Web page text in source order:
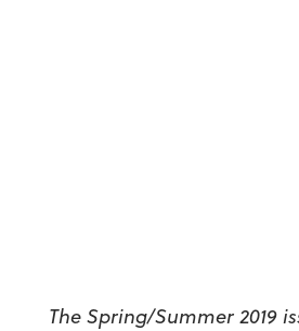
The Spring/Summer 2019